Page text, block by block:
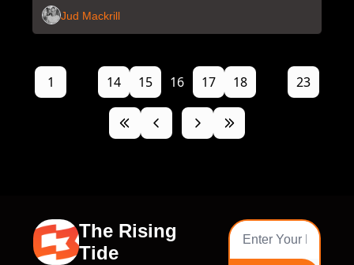
Jud Mackrill
1 14 15 16 17 18 23
The Rising
Tide